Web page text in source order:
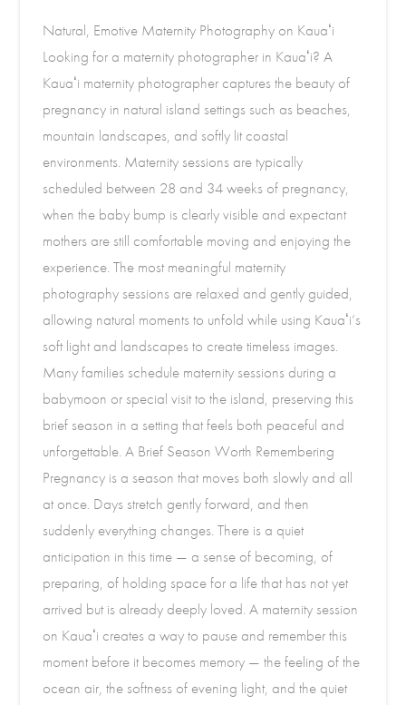
Natural, Emotive Maternity Photography on Kauaʻi
Looking for a maternity photographer in Kauaʻi? A
Kauaʻi maternity photographer captures the beauty of
pregnancy in natural island settings such as beaches,
mountain landscapes, and softly lit coastal
environments. Maternity sessions are typically
scheduled between 28 and 34 weeks of pregnancy,
when the baby bump is clearly visible and expectant
mothers are still comfortable moving and enjoying the
experience. The most meaningful maternity
photography sessions are relaxed and gently guided,
allowing natural moments to unfold while using Kauaʻi’s
soft light and landscapes to create timeless images.
Many families schedule maternity sessions during a
babymoon or special visit to the island, preserving this
brief season in a setting that feels both peaceful and
unforgettable. A Brief Season Worth Remembering
Pregnancy is a season that moves both slowly and all
at once. Days stretch gently forward, and then
suddenly everything changes. There is a quiet
anticipation in this time — a sense of becoming, of
preparing, of holding space for a life that has not yet
arrived but is already deeply loved. A maternity session
on Kauaʻi creates a way to pause and remember this
moment before it becomes memory — the feeling of the
ocean air, the softness of evening light, and the quiet